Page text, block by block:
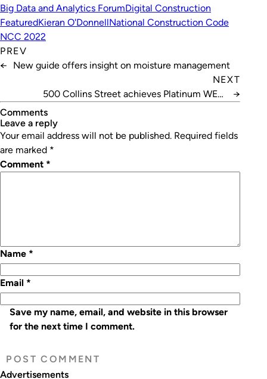
Big Data and Analytics ForumDigital Construction
FeaturedKieran O'DonnellNational Construction Code
NCC 2022
PREV
←
New guide offers insight on moisture management
NEXT
500 Collins Street achieves Platinum WELL
→
Comments
leave a reply
Your email address will not be published. Required fields
are marked *
Comment *
Name *
Email *
Save my name, email, and website in this browser
for the next time I comment.
Advertisements